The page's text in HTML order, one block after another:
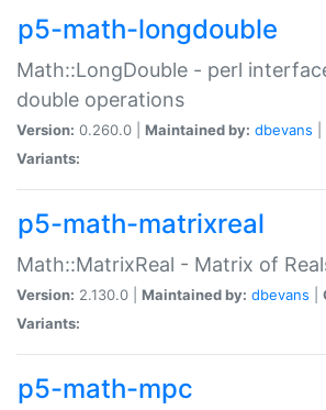
p5-math-longdouble
Math::LongDouble - perl
double operations
Version: 0.260.0 | Maintained by: dbevans
Variants:
p5-math-matrixreal
Math::MatrixReal - Matrix of
Version: 2.130.0 | Maintained by: dbevans
Variants:
p5-math-mpc